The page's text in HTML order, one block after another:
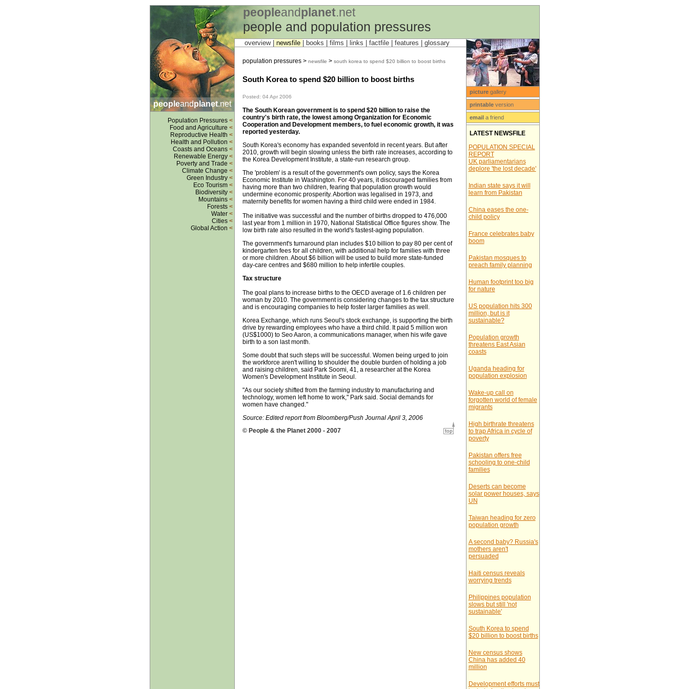
peopleandplanet.net
people and population pressures
peopleandplanet.net
Population Pressures <
Food and Agriculture <
Reproductive Health <
Health and Pollution <
Coasts and Oceans <
Renewable Energy <
Poverty and Trade <
Climate Change <
Green Industry <
Eco Tourism <
Biodiversity <
Mountains <
Forests <
Water <
Cities <
Global Action <
overview | newsfile books films links factfile features glossary
population pressures > newsfile > south korea to spend $20 billion to boost births
South Korea to spend $20 billion to boost births
Posted: 04 Apr 2006
The South Korean government is to spend $20 billion to raise the
country's birth rate, the lowest among Organization for Economic
Cooperation and Development members, to fuel economic growth, it was
reported yesterday.
South Korea's economy has expanded sevenfold in recent years. But after
2010, growth will begin slowing unless the birth rate increases, according to
the Korea Development Institute, a state-run research group.
The 'problem' is a result of the government's own policy, says the Korea
Economic Institute in Washington. For 40 years, it discouraged families from
having more than two children, fearing that population growth would
undermine economic prosperity. Abortion was legalised in 1973, and
maternity benefits for women having a third child were ended in 1984.
The initiative was successful and the number of births dropped to 476,000
last year from 1 million in 1970, National Statistical Office figures show. The
low birth rate also resulted in the world's fastest-aging population.
The government's turnaround plan includes $10 billion to pay 80 per cent of
kindergarten fees for all children, with additional help for families with three
or more children. About $6 billion will be used to build more state-funded
day-care centres and $680 million to help infertile couples.
Tax structure
The goal plans to increase births to the OECD average of 1.6 children per
woman by 2010. The government is considering changes to the tax structure
and is encouraging companies to help foster larger families as well.
Korea Exchange, which runs Seoul's stock exchange, is supporting the birth
drive by rewarding employees who have a third child. It paid 5 million won
(US$1000) to Seo Aaron, a communications manager, when his wife gave
birth to a son last month.
Some doubt that such steps will be successful. Women being urged to join
the workforce aren't willing to shoulder the double burden of holding a job
and raising children, said Park Soomi, 41, a researcher at the Korea
Women's Development Institute in Seoul.
"As our society shifted from the farming industry to manufacturing and
technology, women left home to work," Park said. Social demands for
women have changed."
Source: Edited report from Bloomberg/Push Journal April 3, 2006
© People & the Planet 2000 - 2007
picturegallery
printableversion
emaila friend
LATEST NEWSFILE
POPULATION SPECIAL
REPORT
UK parliamentarians
deplore 'the lost decade'
Indian state says it will
learn from Pakistan
China eases the one-
child policy
France celebrates baby
boom
Pakistan mosques to
preach family planning
Human footprint too big
for nature
US population hits 300
million, but is it
sustainable?
Population growth
threatens East Asian
coasts
Uganda heading for
population explosion
Wake-up call on
forgotten world of female
migrants
High birthrate threatens
to trap Africa in cycle of
poverty
Pakistan offers free
schooling to one-child
families
Deserts can become
solar power houses, says
UN
Taiwan heading for zero
population growth
A second baby? Russia's
mothers aren't
persuaded
Haiti census reveals
worrying trends
Philippines population
slows but still 'not
sustainable'
South Korea to spend
$20 billion to boost births
New census shows
China has added 40
million
Development efforts must